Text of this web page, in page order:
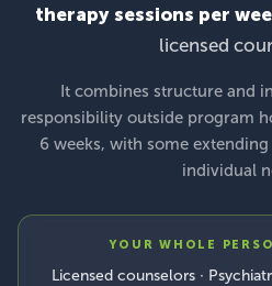
therapy sessions per
licensed
It combines structure and
responsibility outside program
6 weeks, with some
individual
YOUR WHOLE
Licensed counselors ·